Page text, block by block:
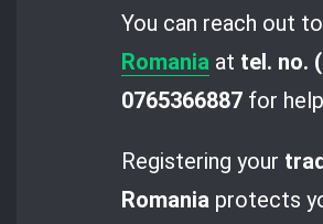
You can reach out
Romania at tel. no.
0765366887 for
Registering your
Romania protects